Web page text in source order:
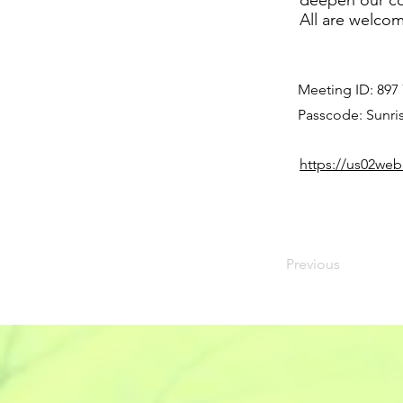
All are
Meeting ID: 897
Passcode:
https://
Previous